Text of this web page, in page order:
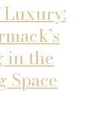
in the
Space